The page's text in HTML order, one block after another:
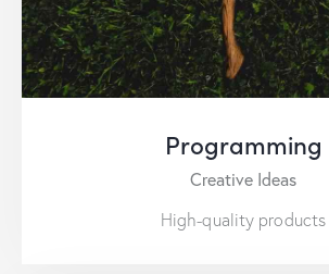
Programming
Creative Ideas
High-quality products